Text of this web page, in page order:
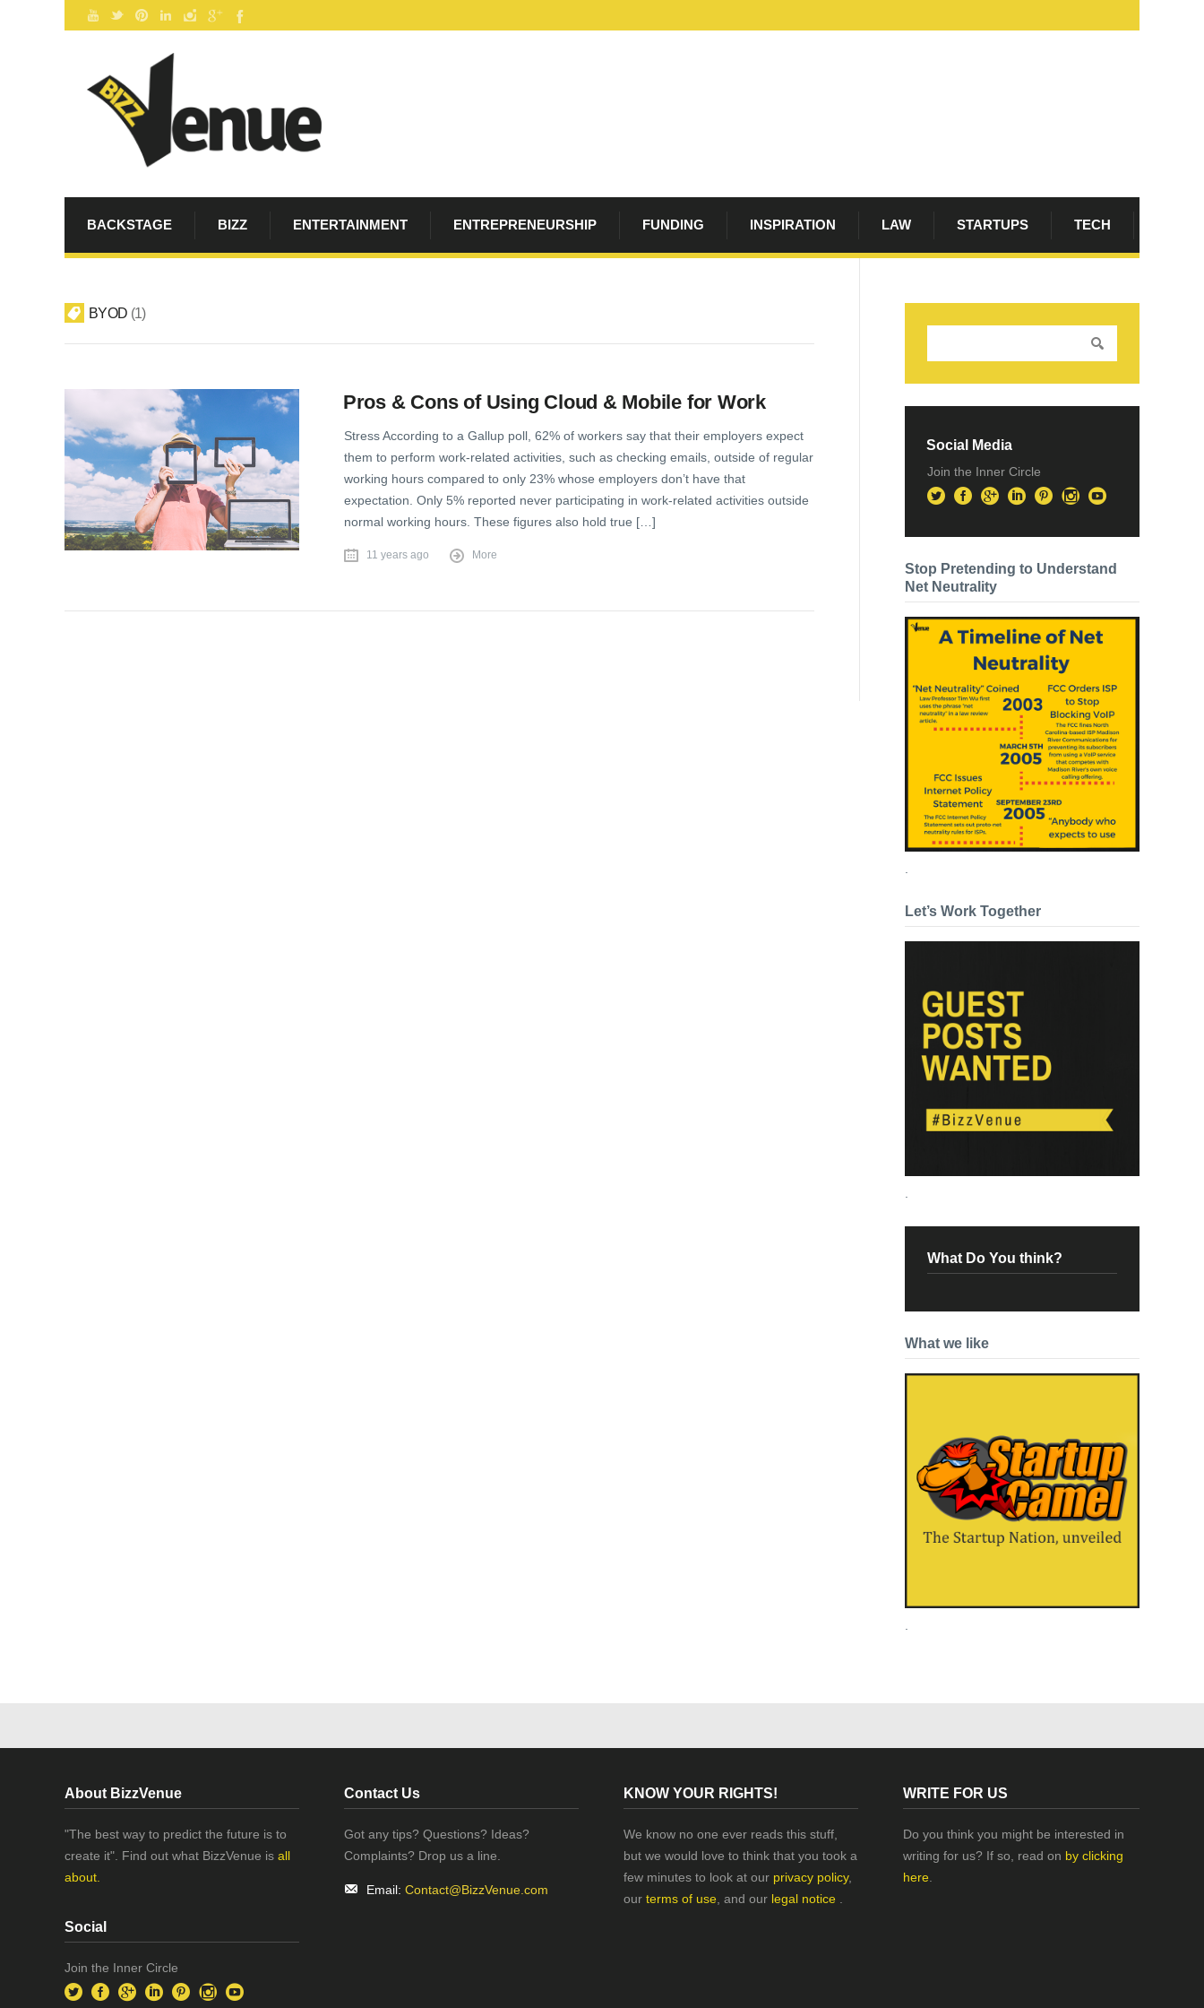
BACKSTAGE BIZZ ENTERTAINMENT ENTREPRENEURSHIP FUNDING INSPIRATION LAW STARTUPS TECH
BYOD 1
Pros & Cons of Using Cloud & Mobile for Work
Stress According to a Gallup poll, 62% of workers say that their employers expect
them to perform work-related activities, such as checking emails, outside of regular
working hours compared to only 23% whose employers don’t have that
expectation. Only 5% reported never participating in work-related activities outside
normal working hours. These figures also hold true […]
11 years ago More
Social Media
Join the Inner Circle
Stop Pretending to Understand
Net Neutrality
.
Let’s Work Together
.
What Do You think?
What we like
About BizzVenue
"The best way to predict the future is to
create it". Find out what BizzVenue is all
about.
Social
Join the Inner Circle
Contact Us
Got any tips? Questions? Ideas?
Complaints? Drop us a line.
Email: Contact@BizzVenue.com
KNOW YOUR RIGHTS!
We know no one ever reads this stuff,
but we would love to think that you took a
few minutes to look at our privacy policy,
our terms of use , and our legal notice
WRITE FOR US
Do you think you might be interested in
writing for us? If so, read on by clicking
here